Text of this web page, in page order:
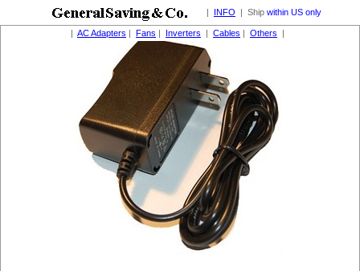
| INFO | Ship within US only
| AC Adapters | Fans | Inverters | Cables | Others |